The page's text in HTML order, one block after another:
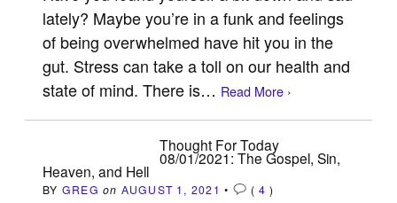
lately? Maybe you’re in a funk and feelings
of being overwhelmed have hit you in the
gut. Stress can take a toll on our health and
state of mind. There is… Read More ›
Thought For Today
08/01/2021: The Gospel, Sin,
Heaven, and Hell
BY GREG on AUGUST 1, 2021 • ( 4 )